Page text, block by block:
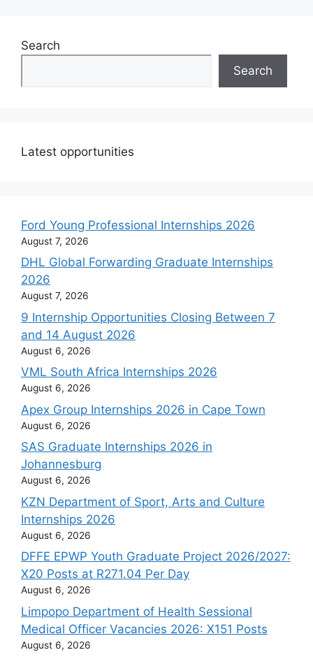
Search
Search
Latest opportunities
Ford Young Professional Internships 2026
August 7, 2026
DHL Global Forwarding Graduate Internships
2026
August 7, 2026
9 Internship Opportunities Closing Between 7
and 14 August 2026
August 6, 2026
VML South Africa Internships 2026
August 6, 2026
Apex Group Internships 2026 in Cape Town
August 6, 2026
SAS Graduate Internships 2026 in
Johannesburg
August 6, 2026
KZN Department of Sport, Arts and Culture
Internships 2026
August 6, 2026
DFFE EPWP Youth Graduate Project 2026/2027:
X20 Posts at R271.04 Per Day
August 6, 2026
Limpopo Department of Health Sessional
Medical Officer Vacancies 2026: X151 Posts
August 6, 2026